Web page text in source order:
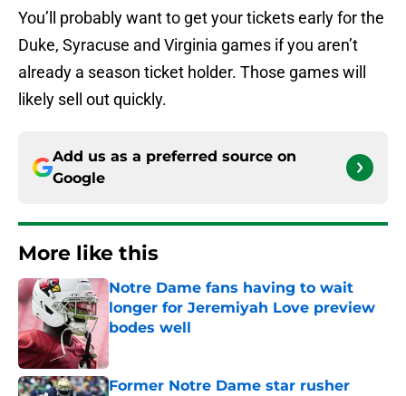
You’ll probably want to get your tickets early for the
Duke, Syracuse and Virginia games if you aren’t
already a season ticket holder. Those games will
likely sell out quickly.
Add us as a preferred source on
Google
More like this
Notre Dame fans having to wait
longer for Jeremiyah Love preview
bodes well
Former Notre Dame star rusher